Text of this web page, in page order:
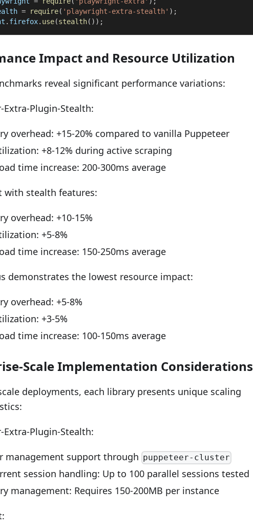
= require( 'playwright-extra-stealth' ) ;
. firefox. use(stealth( ) ) ;
Impact and Resource Utilization
reveal significant performance variations:
Extra-Plugin-Stealth:
overhead: +15-20% compared to vanilla Puppeteer
+8-12% during active scraping
time increase: 200-300ms average
with stealth features:
overhead: +10-15%
+5-8%
time increase: 150-250ms average
demonstrates the lowest resource impact:
overhead: +5-8%
+3-5%
time increase: 100-150ms average
Scale Implementation Considerations
deployments, each library presents unique scaling
Extra-Plugin-Stealth:
management support through puppeteer-cluster
session handling: Up to 100 parallel sessions tested
management: Requires 150-200MB per instance